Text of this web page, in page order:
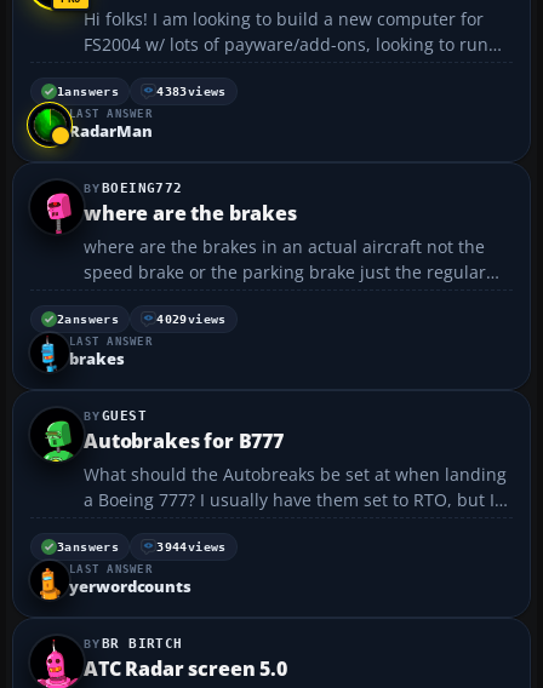
Hi folks! I am looking to build a new computer for
FS2004 w/ lots of payware/add-ons, looking to run
max on every slider.... looking around on newegg, i
came up with this set-up.... any suggestions?
comments? Case: APEVIA X-PLEASURE-BK Black
1answers 4383views
LAST ANSWER
RadarMan
BOEING772
where are the brakes
where are the brakes in an actual aircraft not the
speed brake or the parking brake just the regular
brakes like in during the taxi they stop and wait for
other aircrafts so what do they press on if you can
also attacha picture of where the brakes are it ...
2answers 4029views
LAST ANSWER
brakes
GUEST
Autobrakes for B777
What should the Autobreaks be set at when landing
a Boeing 777? I usually have them set to RTO, but I
don't think thats right....
3answers 3944views
LAST ANSWER
yerwordcounts
BR BIRTCH
ATC Radar screen 5.0